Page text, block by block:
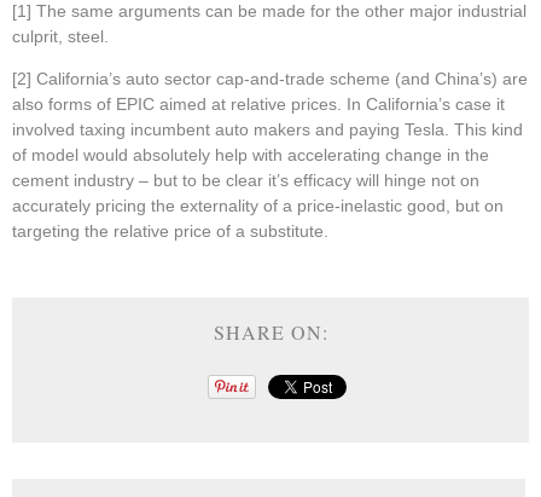
[1] The same arguments can be made for the other major industrial
culprit, steel.
[2] California’s auto sector cap-and-trade scheme (and China’s) are
also forms of EPIC aimed at relative prices. In California’s case it
involved taxing incumbent auto makers and paying Tesla. This kind
of model would absolutely help with accelerating change in the
cement industry – but to be clear it’s efficacy will hinge not on
accurately pricing the externality of a price-inelastic good, but on
targeting the relative price of a substitute.
SHARE ON: